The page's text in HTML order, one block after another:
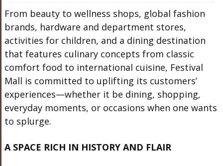
From beauty to wellness shops, global fashion
brands, hardware and department stores,
activities for children, and a dining destination
that features culinary concepts from classic
comfort food to international cuisine, Festival
Mall is committed to uplifting its customers’
experiences—whether it be dining, shopping,
everyday moments, or occasions when one wants
to splurge.
A SPACE RICH IN HISTORY AND FLAIR